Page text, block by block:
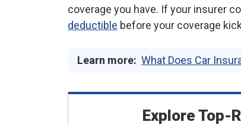
coverage you have. If your insurer
deductible before your coverage
Learn more: What Does Car
Explore Top-